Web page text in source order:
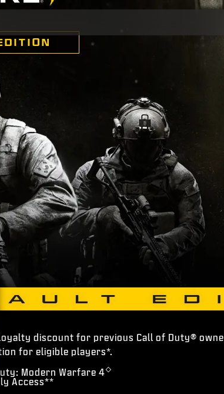
Next
discount for previous Call of Duty®
for eligible players*.
Modern Warfare 4◇
Access**